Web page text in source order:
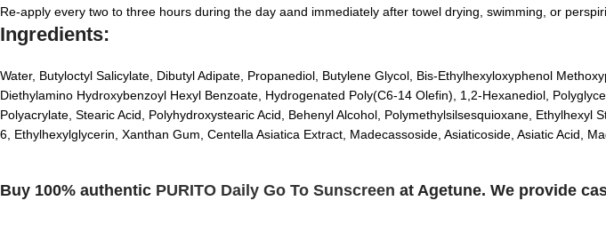
Re-apply every two to three hours during the day aand immediately after towel drying, swimming, or
Ingredients:
Water, Butyloctyl Salicylate, Dibutyl Adipate, Propanediol, Butylene Glycol, Bis-Ethylhexyloxyphenol
Diethylamino Hydroxybenzoyl Hexyl Benzoate, Hydrogenated Poly(C6-14 Olefin), 1,2-Hexanediol,
Polyacrylate, Stearic Acid, Polyhydroxystearic Acid, Behenyl Alcohol, Polymethylsilsesquioxane,
6, Ethylhexylglycerin, Xanthan Gum, Centella Asiatica Extract, Madecassoside, Asiaticoside, Asiatic Acid,
Buy 100% authentic PURITO Daily Go To Sunscreen at Agetune. We provide